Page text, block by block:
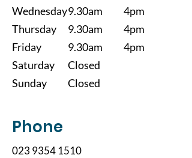
Wednesday9.30am
4pm
Thursday
9.30am
4pm
Friday
9.30am
4pm
Saturday
Closed
Sunday
Closed
Phone
023 9354 1510